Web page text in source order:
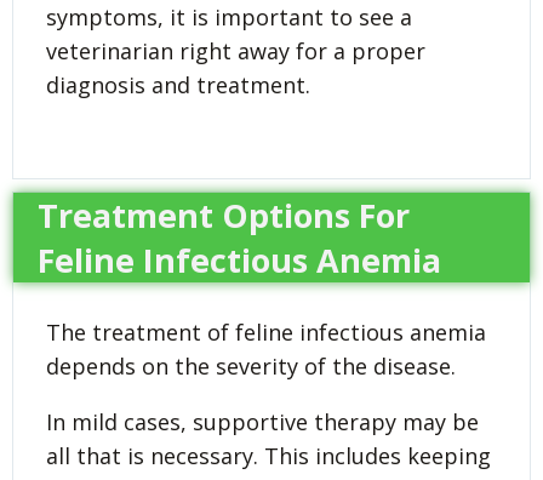
symptoms, it is important to see a
veterinarian right away for a proper
diagnosis and treatment.
Treatment Options For
Feline Infectious Anemia
The treatment of feline infectious anemia
depends on the severity of the disease.
In mild cases, supportive therapy may be
all that is necessary. This includes keeping